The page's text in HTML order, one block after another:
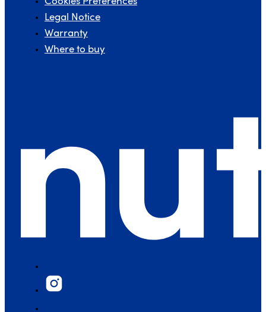
Legal Notice
Warranty
Where to buy